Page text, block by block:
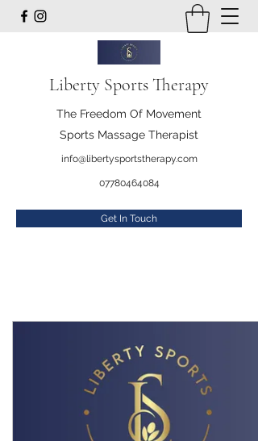
Liberty Sports Therapy
The Freedom Of Movement
Sports Massage Therapist
info@libertysportstherapy.com
07780464084
Get In Touch